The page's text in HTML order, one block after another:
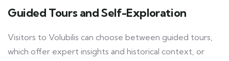
Guided Tours and Self-Exploration
Visitors to Volubilis can choose between guided tours,
which offer expert insights and historical context, or